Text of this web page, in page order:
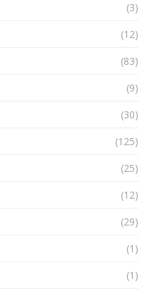
(3)
(12)
(83)
(9)
(30)
(125)
(25)
(12)
(29)
(1)
(1)